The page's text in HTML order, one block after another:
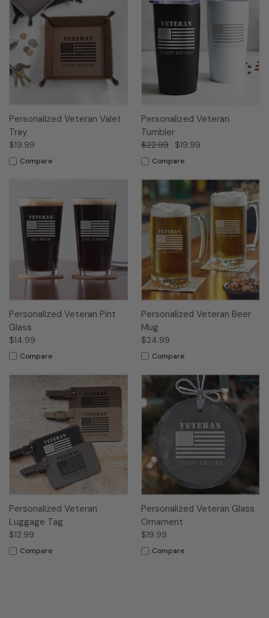
Personalized Veteran Valet
Tray
$19.99
Compare
Personalized Veteran
Tumbler
$22.99 $19.99
Compare
Personalized Veteran Pint
Glass
$14.99
Compare
Personalized Veteran Beer
Mug
$24.99
Compare
Personalized Veteran
Luggage Tag
$12.99
Compare
Personalized Veteran Glass
Ornament
$19.99
Compare